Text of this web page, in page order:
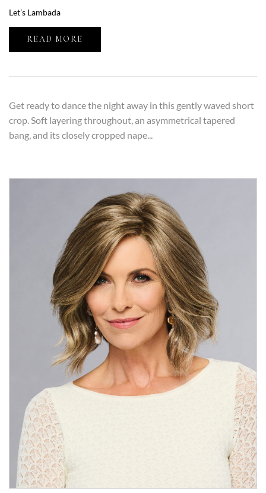
Let’s Lambada
READ MORE
Get ready to dance the night away in this gently waved short
crop. Soft layering throughout, an asymmetrical tapered
bang, and its closely cropped nape...